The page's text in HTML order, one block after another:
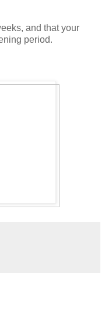
and that your
period.